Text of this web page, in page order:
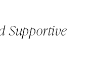
Supportive